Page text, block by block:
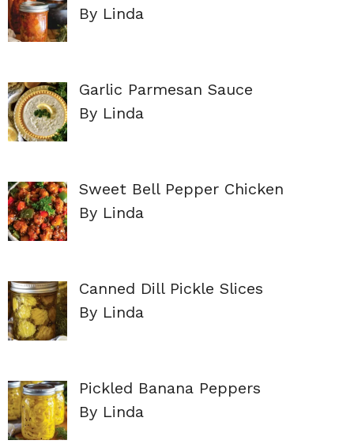
By Linda
Garlic Parmesan Sauce
By Linda
Sweet Bell Pepper Chicken
By Linda
Canned Dill Pickle Slices
By Linda
Pickled Banana Peppers
By Linda